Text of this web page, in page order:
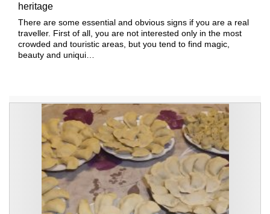
heritage
There are some essential and obvious signs if you are a real
traveller. First of all, you are not interested only in the most
crowded and touristic areas, but you tend to find magic,
beauty and uniqui…